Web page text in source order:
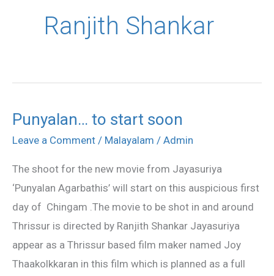
Ranjith Shankar
Punyalan… to start soon
Leave a Comment / Malayalam / Admin
The shoot for the new movie from Jayasuriya
‘Punyalan Agarbathis’ will start on this auspicious first
day of Chingam .The movie to be shot in and around
Thrissur is directed by Ranjith Shankar Jayasuriya
appear as a Thrissur based film maker named Joy
Thaakolkkaran in this film which is planned as a full
Punyalan…
to
soon